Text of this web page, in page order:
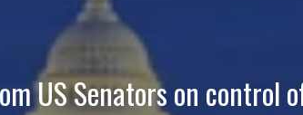
US Senators on control